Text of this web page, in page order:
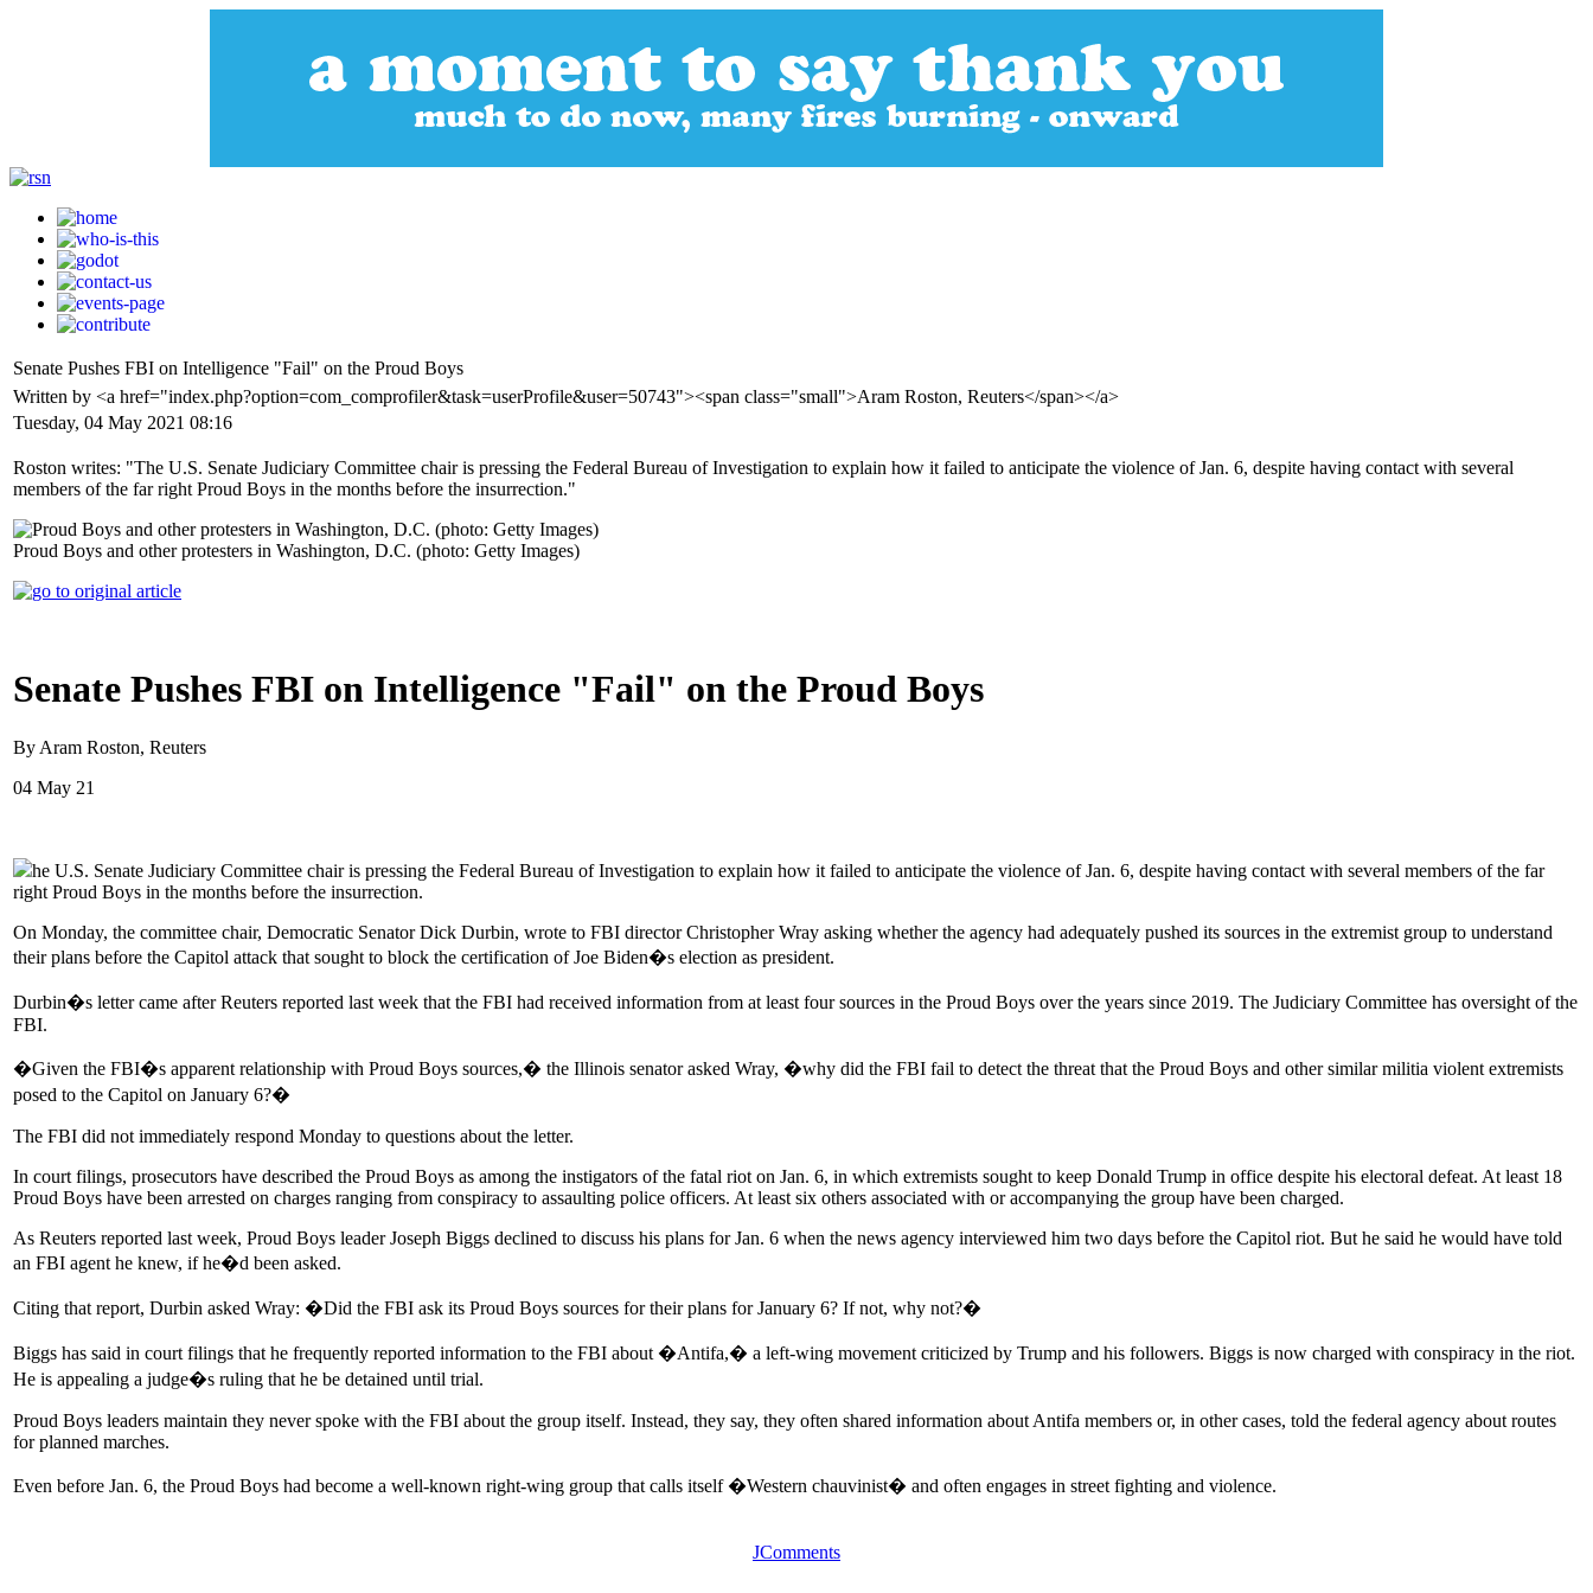
Senate Pushes FBI on Intelligence "Fail" on the Proud Boys
Written by <a href="index.php?option=com_comprofiler&task=userProfile&user=50743"><span class="small">Aram Roston, Reuters</span></a>
Tuesday, 04 May 2021 08:16
Roston writes: "The U.S. Senate Judiciary Committee chair is pressing the Federal Bureau of Investigation to explain how it failed to anticipate the violence of Jan. 6, despite having contact with several
members of the far right Proud Boys in the months before the insurrection."
Proud Boys and other protesters in Washington, D.C. (photo: Getty Images)
Senate Pushes FBI on Intelligence "Fail" on the Proud Boys
By Aram Roston, Reuters
04 May 21
he U.S. Senate Judiciary Committee chair is pressing the Federal Bureau of Investigation to explain how it failed to anticipate the violence of Jan. 6, despite having contact with several members of the far
right Proud Boys in the months before the insurrection.
On Monday, the committee chair, Democratic Senator Dick Durbin, wrote to FBI director Christopher Wray asking whether the agency had adequately pushed its sources in the extremist group to understand
their plans before the Capitol attack that sought to block the certification of Joe Biden�s election as president.
Durbin�s letter came after Reuters reported last week that the FBI had received information from at least four sources in the Proud Boys over the years since 2019. The Judiciary Committee has oversight of the
FBI.
�Given the FBI�s apparent relationship with Proud Boys sources,� the Illinois senator asked Wray, �why did the FBI fail to detect the threat that the Proud Boys and other similar militia violent extremists
posed to the Capitol on January 6?�
The FBI did not immediately respond Monday to questions about the letter.
In court filings, prosecutors have described the Proud Boys as among the instigators of the fatal riot on Jan. 6, in which extremists sought to keep Donald Trump in office despite his electoral defeat. At least 18
Proud Boys have been arrested on charges ranging from conspiracy to assaulting police officers. At least six others associated with or accompanying the group have been charged.
As Reuters reported last week, Proud Boys leader Joseph Biggs declined to discuss his plans for Jan. 6 when the news agency interviewed him two days before the Capitol riot. But he said he would have told
an FBI agent he knew, if he�d been asked.
Citing that report, Durbin asked Wray: �Did the FBI ask its Proud Boys sources for their plans for January 6? If not, why not?�
Biggs has said in court filings that he frequently reported information to the FBI about �Antifa,� a left-wing movement criticized by Trump and his followers. Biggs is now charged with conspiracy in the riot.
He is appealing a judge�s ruling that he be detained until trial.
Proud Boys leaders maintain they never spoke with the FBI about the group itself. Instead, they say, they often shared information about Antifa members or, in other cases, told the federal agency about routes
for planned marches.
Even before Jan. 6, the Proud Boys had become a well-known right-wing group that calls itself �Western chauvinist� and often engages in street fighting and violence.
JComments